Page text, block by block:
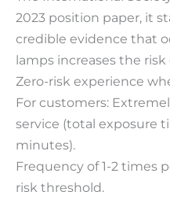
2023 position paper, it
credible evidence that
lamps increases the risk
Zero-risk experience
For customers:
service (total exposure
minutes).
Frequency of 1-2 times
risk threshold.